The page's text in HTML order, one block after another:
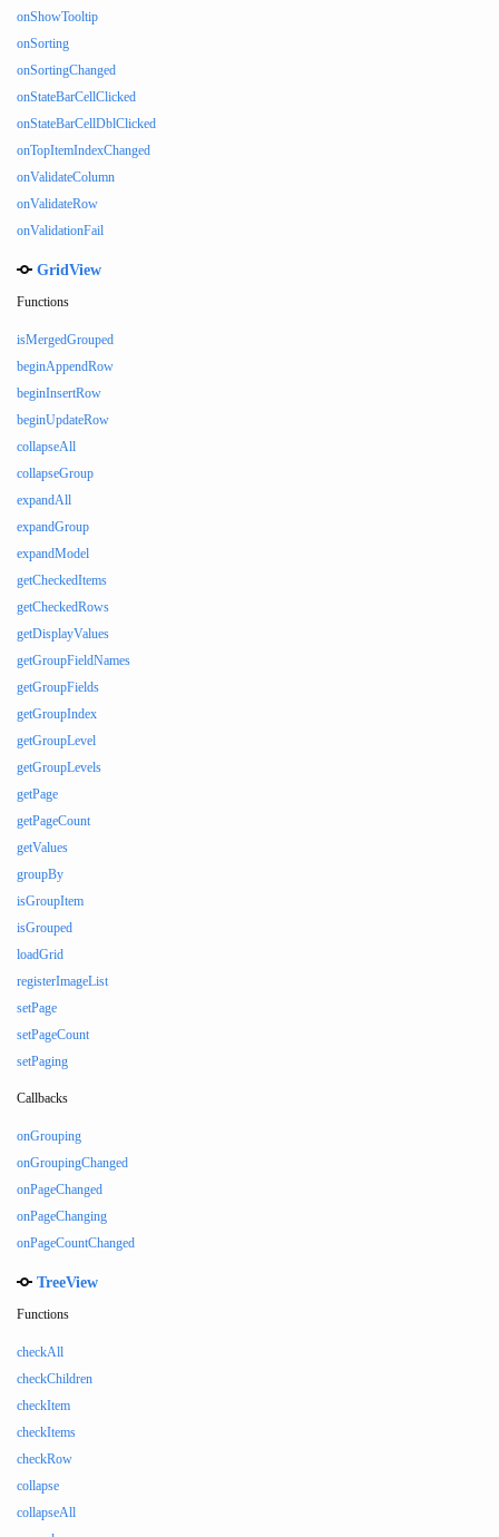
onShowTooltip
onSorting
onSortingChanged
onStateBarCellClicked
onStateBarCellDblClicked
onTopItemIndexChanged
onValidateColumn
onValidateRow
onValidationFail
GridView
Functions
isMergedGrouped
beginAppendRow
beginInsertRow
beginUpdateRow
collapseAll
collapseGroup
expandAll
expandGroup
expandModel
getCheckedItems
getCheckedRows
getDisplayValues
getGroupFieldNames
getGroupFields
getGroupIndex
getGroupLevel
getGroupLevels
getPage
getPageCount
getValues
groupBy
isGroupItem
isGrouped
loadGrid
registerImageList
setPage
setPageCount
setPaging
Callbacks
onGrouping
onGroupingChanged
onPageChanged
onPageChanging
onPageCountChanged
TreeView
Functions
checkAll
checkChildren
checkItem
checkItems
checkRow
collapse
collapseAll